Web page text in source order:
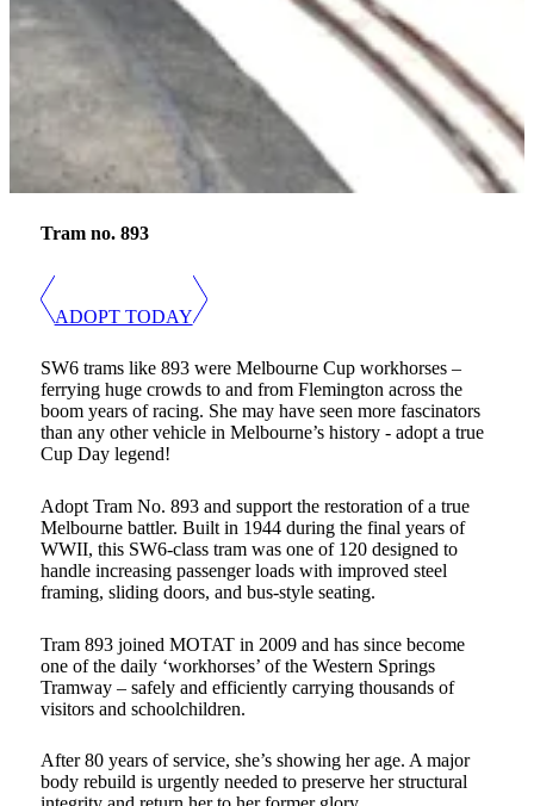
Tram no. 893
ADOPT TODAY
SW6 trams like 893 were Melbourne Cup workhorses –
ferrying huge crowds to and from Flemington across the
boom years of racing. She may have seen more fascinators
than any other vehicle in Melbourne’s history - adopt a true
Cup Day legend!
Adopt Tram No. 893 and support the restoration of a true
Melbourne battler. Built in 1944 during the final years of
WWII, this SW6-class tram was one of 120 designed to
handle increasing passenger loads with improved steel
framing, sliding doors, and bus-style seating.
Tram 893 joined MOTAT in 2009 and has since become
one of the daily ‘workhorses’ of the Western Springs
Tramway – safely and efficiently carrying thousands of
visitors and schoolchildren.
After 80 years of service, she’s showing her age. A major
body rebuild is urgently needed to preserve her structural